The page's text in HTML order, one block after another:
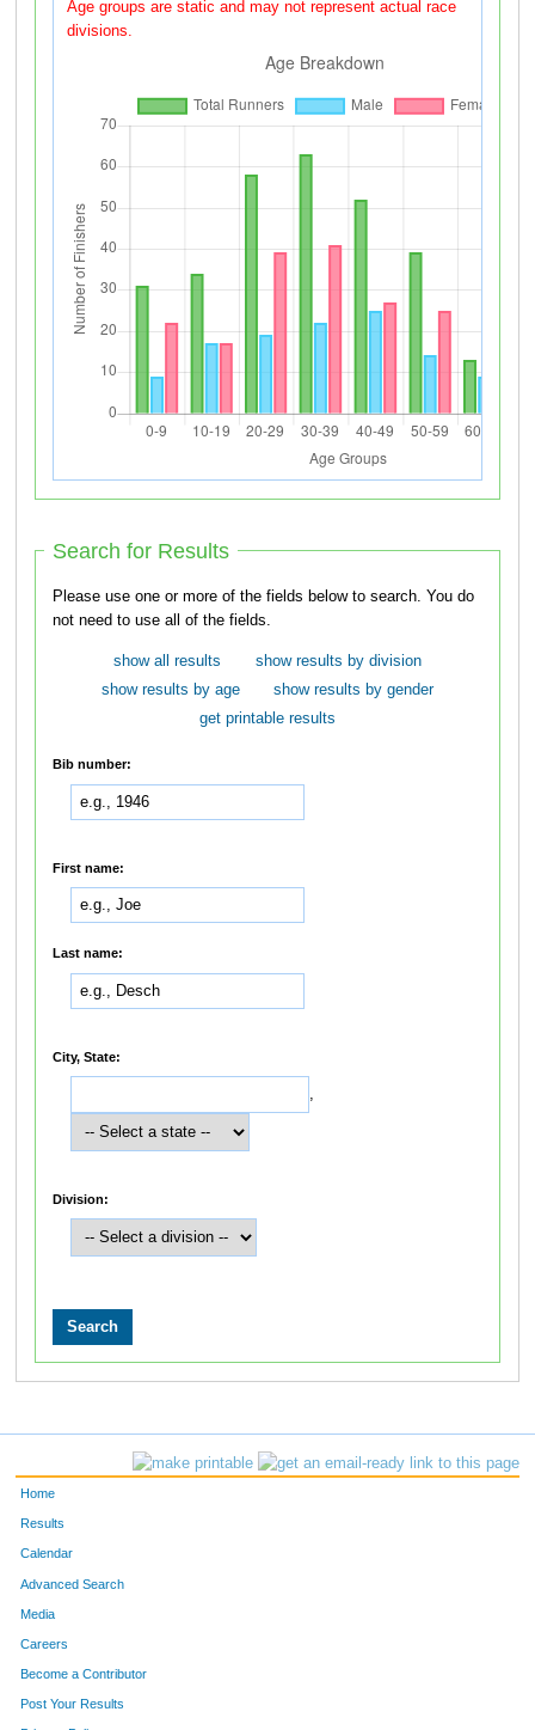
Age groups are static and may not represent actual race
divisions.
Search for Results
Please use one or more of the fields below to search. You do
not need to use all of the fields.
show all results
show results by division
show results by age
show results by gender
get printable results
Bib number:
First name:
Last name:
City, State:
,
Division:
Home
Results
Calendar
Advanced Search
Media
Careers
Become a Contributor
Post Your Results